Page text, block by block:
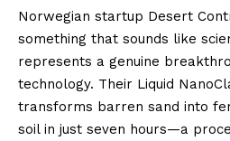
Norwegian startup Desert
something that sounds like
represents a genuine
technology. Their Liquid
transforms barren sand into
soil in just seven hours—a